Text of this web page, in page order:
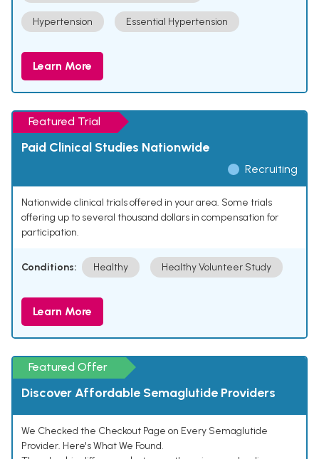
Hypertension Essential Hypertension
Learn More
Featured Trial
Paid Clinical Studies Nationwide
Recruiting
Nationwide clinical trials offered in your area. Some trials
offering up to several thousand dollars in compensation for
participation.
Conditions: Healthy Healthy Volunteer Study
Learn More
Featured Offer
Discover Affordable Semaglutide Providers
We Checked the Checkout Page on Every Semaglutide
Provider. Here's What We Found.